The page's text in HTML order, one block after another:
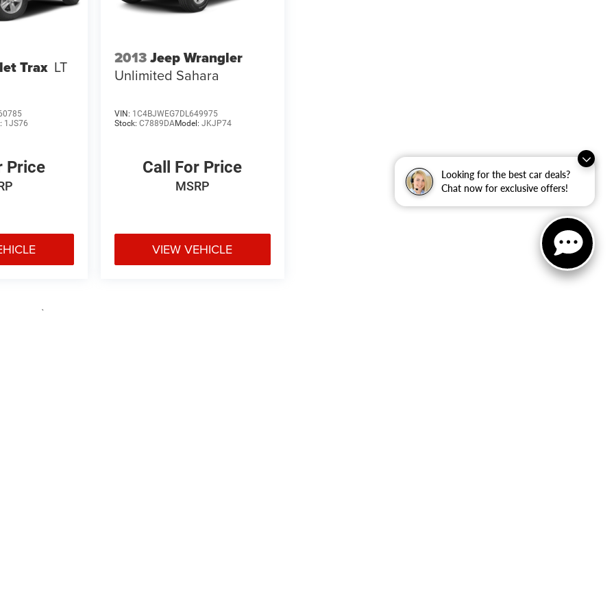
Looking for the best car deals?
Chat now for exclusive offers!
Trax LT
1JS76
Price
2013Jeep Wrangler
Unlimited Sahara
VIN: 1C4BJWEG7DL649975
Stock: C7889DAModel: JKJP74
Call For Price
MSRP
VIEW VEHICLE
vary)